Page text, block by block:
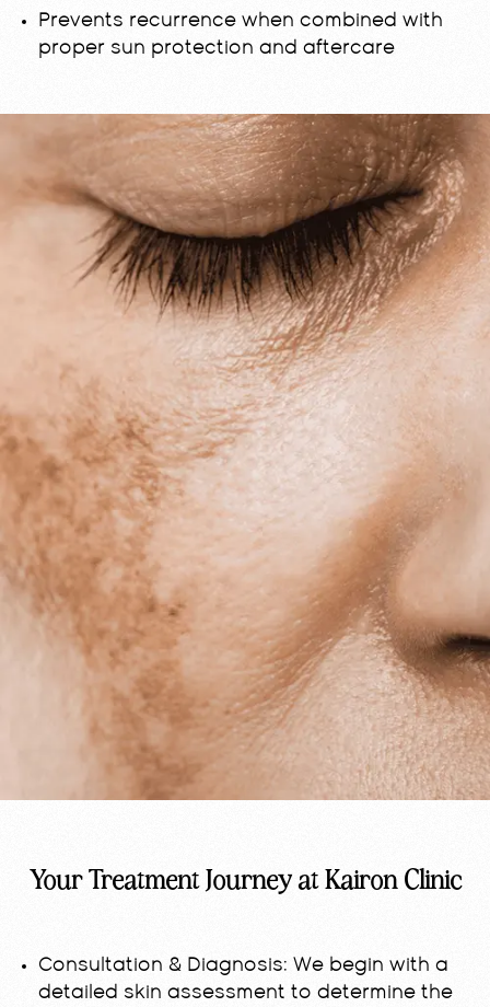
Prevents recurrence when combined with
proper sun protection and aftercare
Your Treatment Journey at Kairon Clinic
Consultation & Diagnosis: We begin with a
detailed skin assessment to determine the